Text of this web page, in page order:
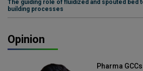
The guiding role of fluidized and spouted bed
building processes
Opinion
Pharma